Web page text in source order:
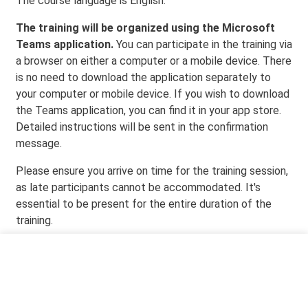
The training will be organized using the Microsoft
Teams application. You can participate in the training via
a browser on either a computer or a mobile device. There
is no need to download the application separately to
your computer or mobile device. If you wish to download
the Teams application, you can find it in your app store.
Detailed instructions will be sent in the confirmation
message.
Please ensure you arrive on time for the training session,
as late participants cannot be accommodated. It's
essential to be present for the entire duration of the
training.